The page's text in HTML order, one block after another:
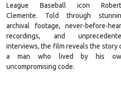
League Baseball icon
Clemente. Told through
archival footage, never-before-
recordings, and
interviews, the film reveals the story
a man who lived by his
uncompromising code.